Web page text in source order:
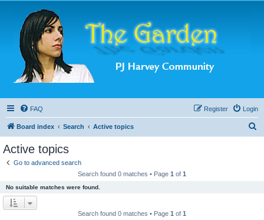
FAQ Login
Register
Board index Search Active topics
Active topics
Go to advanced search
Search found 0 matches • Page 1 of 1
No suitable matches were found.
Search found 0 matches • Page 1 of 1